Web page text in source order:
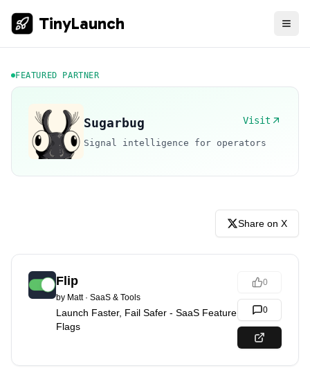
TinyLaunch
FEATURED PARTNER
Sugarbug Visit
Signal intelligence for operators
Share on X
Flip
by Matt· SaaS & Tools
Launch Faster, Fail Safer - SaaS Feature
Flags
0
0